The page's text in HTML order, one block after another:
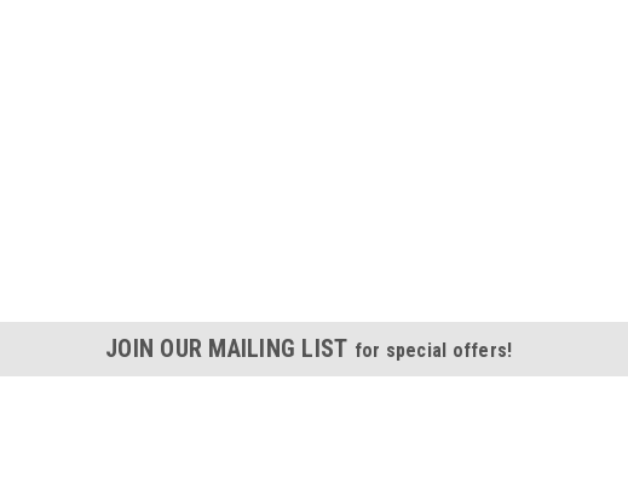
JOIN OUR MAILING LIST for special offers!